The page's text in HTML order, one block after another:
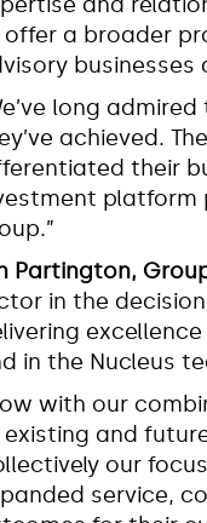
a broader
businesses
long
achieved.
their
platform
Partington,
in the
in the Nucleus
with our
and
our
service,